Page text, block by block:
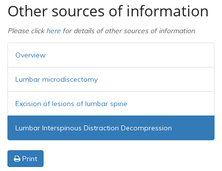
Other sources of information
Please clickhere for details of other sources of information
Overview
Lumbar microdiscectomy
Excision of lesions of lumbar spine
Lumbar Interspinous Distraction Decompression
Print